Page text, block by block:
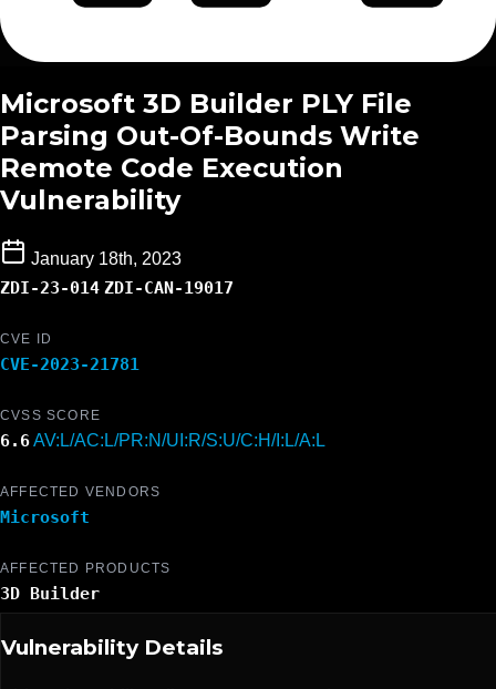
Microsoft 3D Builder PLY File
Parsing Out-Of-Bounds Write
Remote Code Execution
Vulnerability
January 18th, 2023
ZDI-23-014 ZDI-CAN-19017
CVE ID
CVE-2023-21781
CVSS SCORE
6.6AV:L/AC:L/PR:N/UI:R/S:U/C:H/I:L/A:L
AFFECTED VENDORS
Microsoft
AFFECTED PRODUCTS
3D Builder
Vulnerability Details